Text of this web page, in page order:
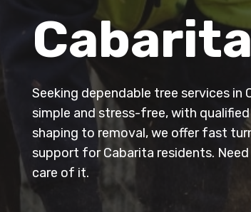
Seeking dependable tree services in
simple and stress-free, with
shaping to removal, we offer fast
support for Cabarita residents.
care of it.